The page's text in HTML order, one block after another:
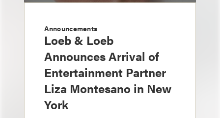
Announcements
Loeb & Loeb
Announces Arrival of
Entertainment Partner
Liza Montesano in New
York